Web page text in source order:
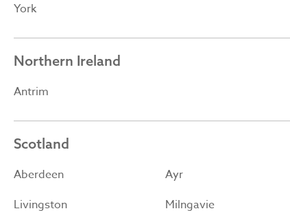
York
Northern Ireland
Antrim
Scotland
Aberdeen Ayr
Livingston
Milngavie